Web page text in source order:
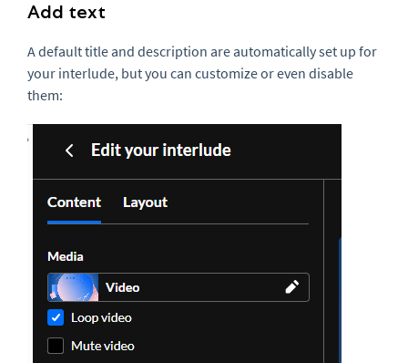
Add text
A default title and description are automatically set up for
your interlude, but you can customize or even disable
them: